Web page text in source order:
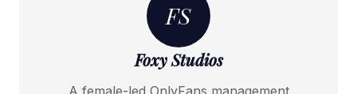
FS
Foxy Studios